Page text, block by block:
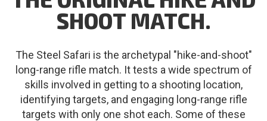
SHOOT MATCH.
The Steel Safari is the archetypal "hike-and-shoot"
long-range rifle match. It tests a wide spectrum of
skills involved in getting to a shooting location,
identifying targets, and engaging long-range rifle
targets with only one shot each. Some of these